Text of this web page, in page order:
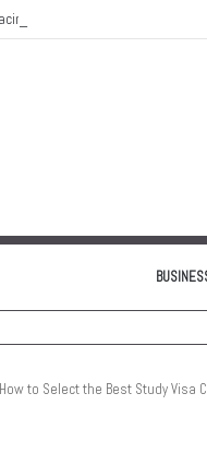
an Aging HVAC System Can
How to Select the Best Study Visa